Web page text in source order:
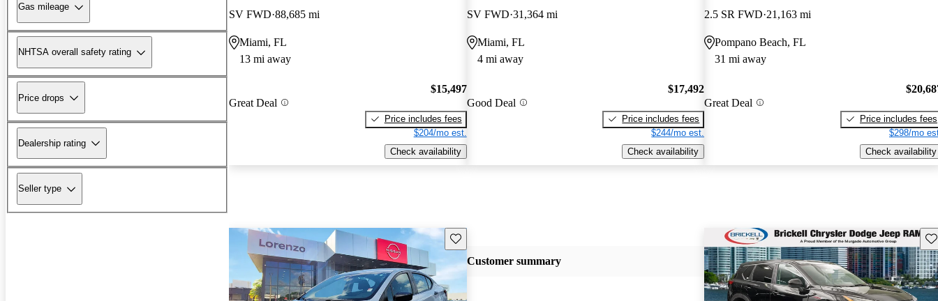
Gas mileage
NHTSA overall safety rating
Price drops
Dealership rating
Seller type
SV FWD 88,685 mi
Miami, FL
13 mi away
Great Deal
$15,497
Price includes fees
$204/mo est.
Check availability
SV FWD 31,364 mi
Miami, FL
4 mi away
Good Deal
$17,492
Price includes fees
$244/mo est.
Check availability
2.5 SR FWD 21,163 mi
Pompano Beach, FL
31 mi away
Great Deal
Price includes fees
$298/mo
Check availability
Save this listing
Customer summary